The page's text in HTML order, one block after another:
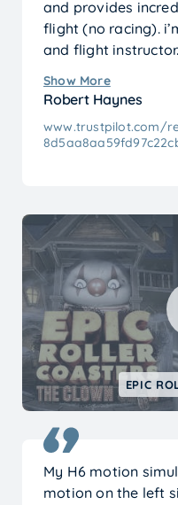
and provides
flight (no racing).
and flight
It. is. a. blast.
Show More
Robert Haynes
www.trustpilot.com/
EPIC
My H6 motion
motion on the left